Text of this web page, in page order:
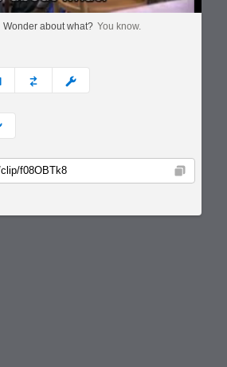
Wonder about what? You know.
next custom
meme
Copy